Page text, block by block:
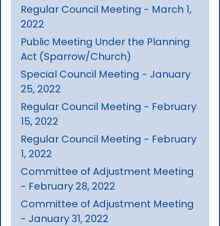
Regular Council Meeting - March 1,
2022
Public Meeting Under the Planning
Act (Sparrow/Church)
Special Council Meeting - January
25, 2022
Regular Council Meeting - February
15, 2022
Regular Council Meeting - February
1, 2022
Committee of Adjustment Meeting
- February 28, 2022
Committee of Adjustment Meeting
- January 31, 2022